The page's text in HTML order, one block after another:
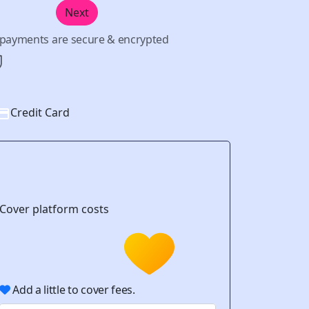
Next
are secure & encrypted
Credit Card
Cover platform costs
Add a little to cover fees.